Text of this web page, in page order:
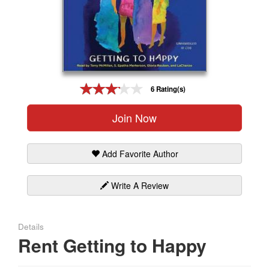
6 Rating(s)
Join Now
Add Favorite Author
Write A Review
Details
Rent Getting to Happy